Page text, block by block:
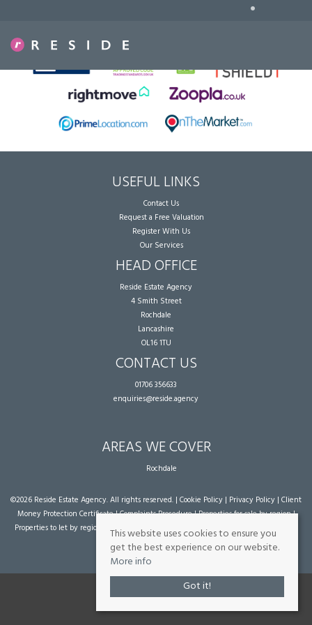
•
USEFUL LINKS
Contact Us
Request a Free Valuation
Register With Us
Our Services
HEAD OFFICE
Reside Estate Agency
4 Smith Street
Rochdale
Lancashire
OL16 1TU
CONTACT US
01706 356633
enquiries@reside.agency
AREAS WE COVER
Rochdale
©2026 Reside Estate Agency. All rights reserved. | Cookie Policy | Privacy Policy | Client
Money Protection Certificate|Complaints Procedure|Properties for sale by region|
Properties to let by region
| Powered by Expert Agent Estate Agent Software
agent websites
from Expert Agent
This website uses cookies to ensure you
get the best experience on our website.
More info
Got it!